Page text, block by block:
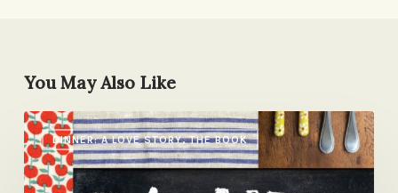
You May Also Like
DINNER: A LOVE STORY, THE BOOK
Three
Things